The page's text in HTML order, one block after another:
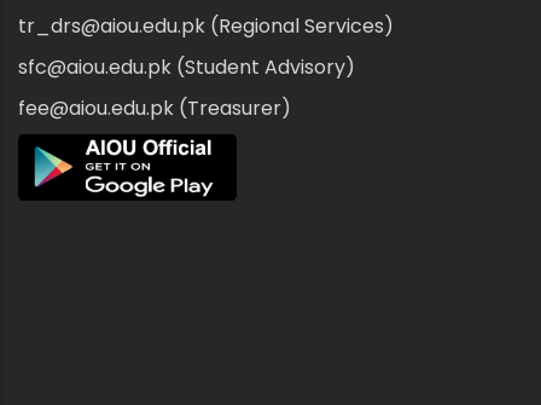
tr_drs@aiou.edu.pk (Regional Services)
sfc@aiou.edu.pk (Student Advisory)
fee@aiou.edu.pk (Treasurer)